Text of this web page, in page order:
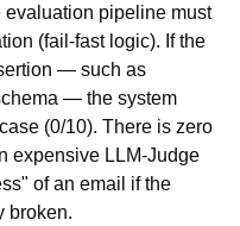
evaluation pipeline must
(fail-fast logic). If the
— such as
— the system
(0/10). There is zero
expensive LLM-Judge
of an email if the
broken.